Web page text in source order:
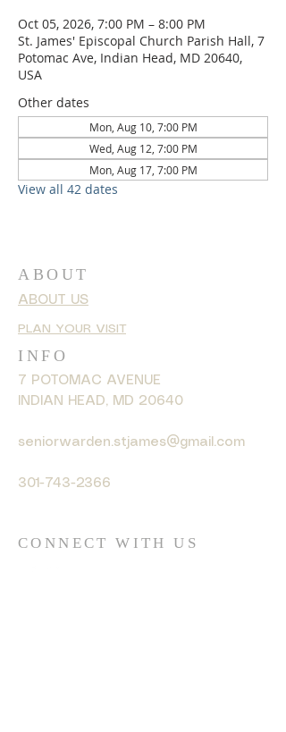
Oct 05, 2026, 7:00 PM – 8:00 PM
St. James' Episcopal Church Parish Hall, 7
Potomac Ave, Indian Head, MD 20640,
USA
Other dates
Mon, Aug 10, 7:00 PM
Wed, Aug 12, 7:00 PM
Mon, Aug 17, 7:00 PM
View all 42 dates
ABOUT
ABOUT US
PLAN YOUR VISIT
INFO
7 POTOMAC AVENUE
INDIAN HEAD, MD 20640
seniorwarden.stjames@gmail.com
301-743-2366
CONNECT WITH US